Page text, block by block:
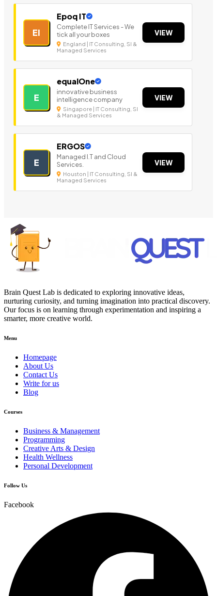
EI
Epoq IT
Complete IT Services - We
tick all your boxes
England | IT Consulting, SI &
Managed Services
VIEW
E
equalOne
innovative business
intelligence company
Singapore | IT Consulting, SI
& Managed Services
VIEW
E
ERGOS
Managed I.T and Cloud
Services.
Houston | IT Consulting, SI &
Managed Services
VIEW
Brain Quest Lab is dedicated to exploring innovative ideas,
nurturing curiosity, and turning imagination into practical discovery.
Our focus is on learning through experimentation and inspiring a
smarter, more creative world.
Menu
Homepage
About Us
Contact Us
Write for us
Blog
Courses
Business & Management
Programming
Creative Arts & Design
Health Wellness
Personal Development
Follow Us
Facebook